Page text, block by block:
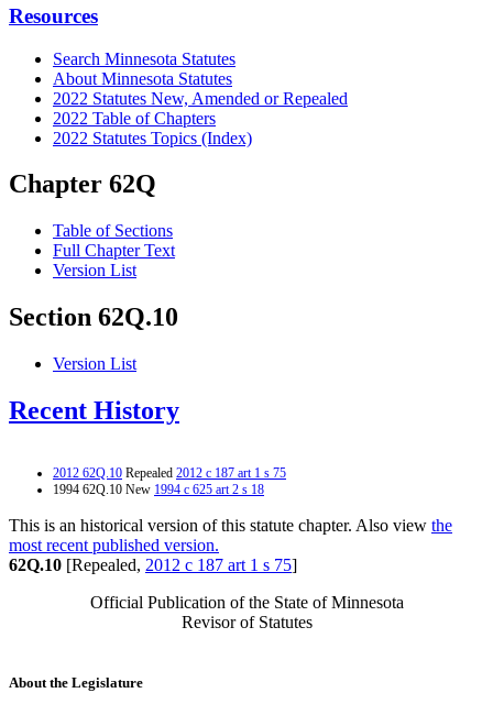
Resources
Search Minnesota Statutes
About Minnesota Statutes
2022 Statutes New, Amended or Repealed
2022 Table of Chapters
2022 Statutes Topics (Index)
Chapter 62Q
Table of Sections
Full Chapter Text
Version List
Section 62Q.10
Version List
Recent History
2012 62Q.10 Repealed 2012 c 187 art 1 s 75
1994 62Q.10 New 1994 c 625 art 2 s 18
This is an historical version of this statute chapter. Also view the
most recent published version.
62Q.10 [Repealed, 2012 c 187 art 1 s 75]
Official Publication of the State of Minnesota
Revisor of Statutes
About the Legislature